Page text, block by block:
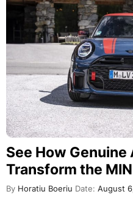
See How
Transform the
By Horatiu Boeriu Date: August